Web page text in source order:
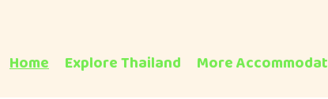
Home Explore Thailand More